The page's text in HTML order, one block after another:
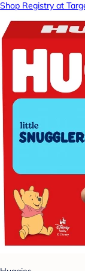
Shop Registry at